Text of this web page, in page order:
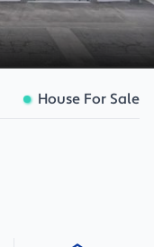
House For Sale